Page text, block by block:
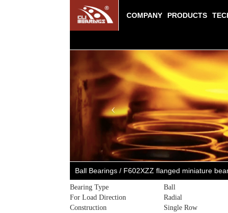
COMPANY PRODUCTS
Previous
Ball Bearings / F602XZZ flanged miniature
Bearing Type
Ball
For Load Direction
Radial
Construction
Single Row